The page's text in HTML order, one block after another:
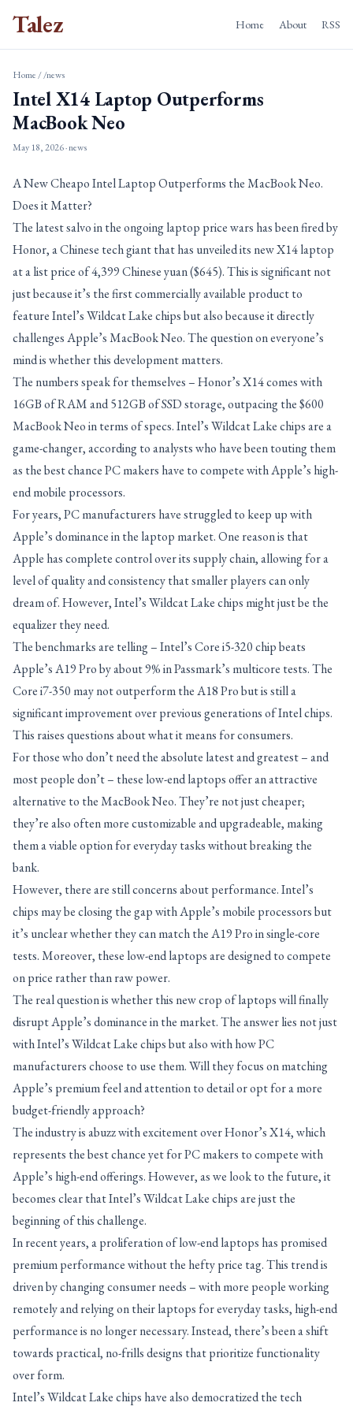
Talez Home About RSS
Home//news
Intel X14 Laptop Outperforms
MacBook Neo
May 18, 2026· news
A New Cheapo Intel Laptop Outperforms the MacBook Neo.
Does it Matter?
The latest salvo in the ongoing laptop price wars has been fired by
Honor, a Chinese tech giant that has unveiled its new X14 laptop
at a list price of 4,399 Chinese yuan ($645). This is significant not
just because it’s the first commercially available product to
feature Intel’s Wildcat Lake chips but also because it directly
challenges Apple’s MacBook Neo. The question on everyone’s
mind is whether this development matters.
The numbers speak for themselves – Honor’s X14 comes with
16GB of RAM and 512GB of SSD storage, outpacing the $600
MacBook Neo in terms of specs. Intel’s Wildcat Lake chips are a
game-changer, according to analysts who have been touting them
as the best chance PC makers have to compete with Apple’s high-
end mobile processors.
For years, PC manufacturers have struggled to keep up with
Apple’s dominance in the laptop market. One reason is that
Apple has complete control over its supply chain, allowing for a
level of quality and consistency that smaller players can only
dream of. However, Intel’s Wildcat Lake chips might just be the
equalizer they need.
The benchmarks are telling – Intel’s Core i5-320 chip beats
Apple’s A19 Pro by about 9% in Passmark’s multicore tests. The
Core i7-350 may not outperform the A18 Pro but is still a
significant improvement over previous generations of Intel chips.
This raises questions about what it means for consumers.
For those who don’t need the absolute latest and greatest – and
most people don’t – these low-end laptops offer an attractive
alternative to the MacBook Neo. They’re not just cheaper;
they’re also often more customizable and upgradeable, making
them a viable option for everyday tasks without breaking the
bank.
However, there are still concerns about performance. Intel’s
chips may be closing the gap with Apple’s mobile processors but
it’s unclear whether they can match the A19 Pro in single-core
tests. Moreover, these low-end laptops are designed to compete
on price rather than raw power.
The real question is whether this new crop of laptops will finally
disrupt Apple’s dominance in the market. The answer lies not just
with Intel’s Wildcat Lake chips but also with how PC
manufacturers choose to use them. Will they focus on matching
Apple’s premium feel and attention to detail or opt for a more
budget-friendly approach?
The industry is abuzz with excitement over Honor’s X14, which
represents the best chance yet for PC makers to compete with
Apple’s high-end offerings. However, as we look to the future, it
becomes clear that Intel’s Wildcat Lake chips are just the
beginning of this challenge.
In recent years, a proliferation of low-end laptops has promised
premium performance without the hefty price tag. This trend is
driven by changing consumer needs – with more people working
remotely and relying on their laptops for everyday tasks, high-end
performance is no longer necessary. Instead, there’s been a shift
towards practical, no-frills designs that prioritize functionality
over form.
Intel’s Wildcat Lake chips have also democratized the tech